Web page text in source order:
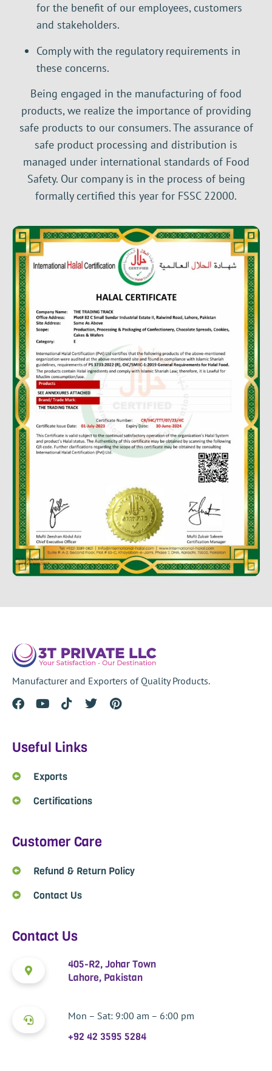
for the benefit of our employees, customers
and stakeholders.
Comply with the regulatory requirements in
these concerns.
Being engaged in the manufacturing of food
products, we realize the importance of providing
safe products to our consumers. The assurance of
safe product processing and distribution is
managed under international standards of Food
Safety. Our company is in the process of being
formally certified this year for FSSC 22000.
Manufacturer and Exporters of Quality Products.
Useful Links
Exports
Certifications
Customer Care
Refund & Return Policy
Contact Us
Contact Us
405-R2, Johar Town
Lahore, Pakistan
Mon – Sat: 9:00 am – 6:00 pm
+92 42 3595 5284